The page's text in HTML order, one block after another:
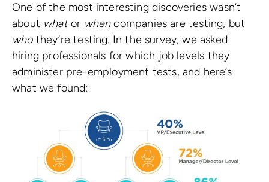
One of the most interesting discoveries wasn’t
about whator whencompanies are testing, but
whothey’re testing. In the survey, we asked
hiring professionals for which job levels they
administer pre-employment tests, and here’s
what we found: